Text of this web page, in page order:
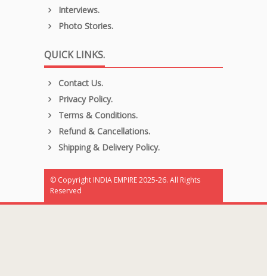
Interviews.
Photo Stories.
QUICK LINKS.
Contact Us.
Privacy Policy.
Terms & Conditions.
Refund & Cancellations.
Shipping & Delivery Policy.
© Copyright INDIA EMPIRE 2025-26. All Rights
Reserved